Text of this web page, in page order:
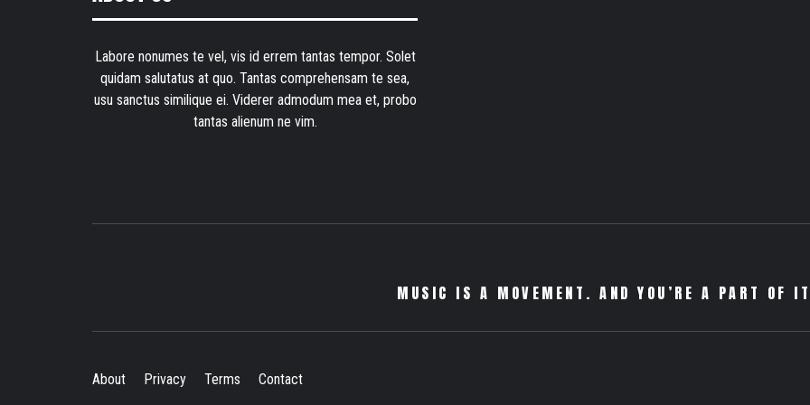
Labore nonumes te vel, vis id errem tantas tempor. Solet
quidam salutatus at quo. Tantas comprehensam te sea,
usu sanctus similique ei. Viderer admodum mea et, probo
tantas alienum ne vim.
MUSIC IS A MOVEMENT. AND YOU’RE A PART OF
About Privacy Terms Contact